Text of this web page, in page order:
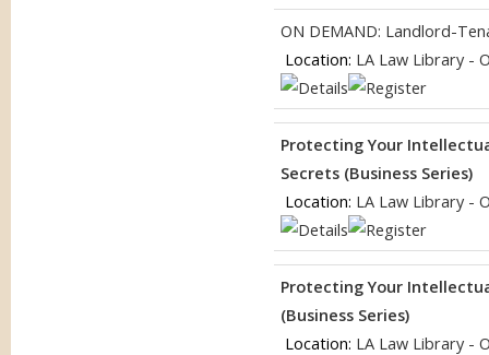
ON DEMAND: Landlord-
Location: LA Law Library -
Protecting Your
Secrets (Business Series)
Location: LA Law Library -
Protecting Your
(Business Series)
Location: LA Law Library -